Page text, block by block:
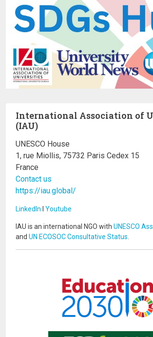
International Association of
(IAU)
UNESCO House
1, rue Miollis, 75732 Paris Cedex 15
France
Contact us
https://iau.global/
LinkedIn I Youtube
IAU is an international NGO with UNESCO
and UN ECOSOC Consultative Status